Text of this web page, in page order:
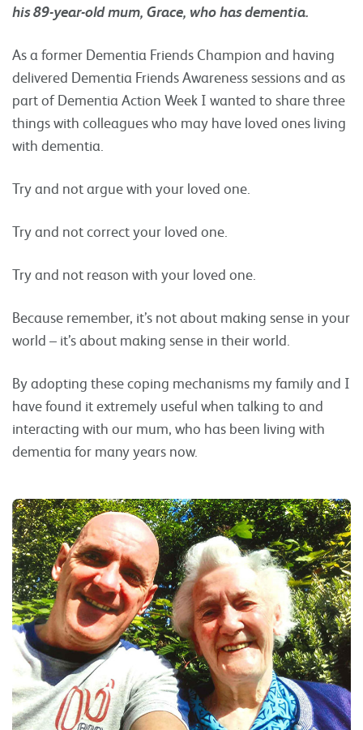
his 89-year-old mum, Grace, who has dementia.
As a former Dementia Friends Champion and having
delivered Dementia Friends Awareness sessions and as
part of Dementia Action Week I wanted to share three
things with colleagues who may have loved ones living
with dementia.
Try and not argue with your loved one.
Try and not correct your loved one.
Try and not reason with your loved one.
Because remember, it’s not about making sense in your
world – it’s about making sense in their world.
By adopting these coping mechanisms my family and I
have found it extremely useful when talking to and
interacting with our mum, who has been living with
dementia for many years now.